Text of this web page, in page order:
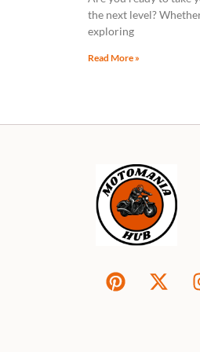
the next level?
exploring
Read More »